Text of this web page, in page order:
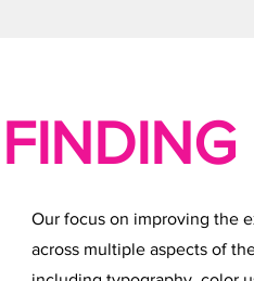
Our focus on improving the
across multiple aspects of